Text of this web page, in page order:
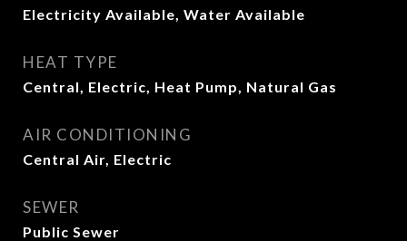
Electricity Available, Water Available
HEAT TYPE
Central, Electric, Heat Pump, Natural Gas
AIR CONDITIONING
Central Air, Electric
SEWER
Public Sewer